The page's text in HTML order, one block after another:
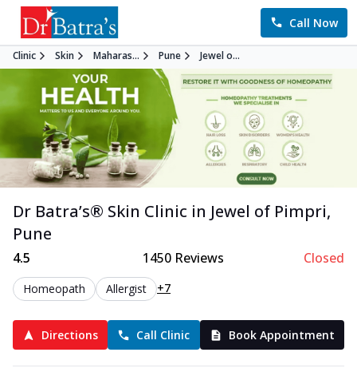
Call Now
Clinic Skin Maharas... Pune Jewel o...
Dr Batra’s® Skin Clinic in Jewel of Pimpri,
Pune
4.5 1450 Reviews Closed
Homeopath Allergist +7
Directions Call Clinic Book Appointment